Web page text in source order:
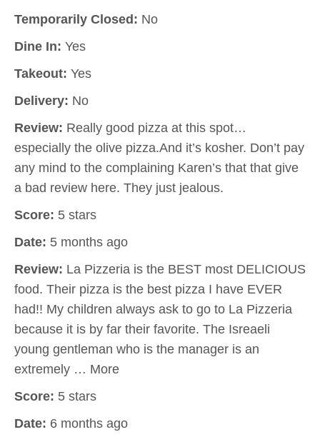
Temporarily Closed: No
Dine In: Yes
Takeout: Yes
Delivery: No
Review: Really good pizza at this spot…
especially the olive pizza.And it’s kosher. Don’t pay
any mind to the complaining Karen’s that that give
a bad review here. They just jealous.
Score: 5 stars
Date: 5 months ago
Review: La Pizzeria is the BEST most DELICIOUS
food. Their pizza is the best pizza I have EVER
had!! My children always ask to go to La Pizzeria
because it is by far their favorite. The Isreaeli
young gentleman who is the manager is an
extremely … More
Score: 5 stars
Date: 6 months ago